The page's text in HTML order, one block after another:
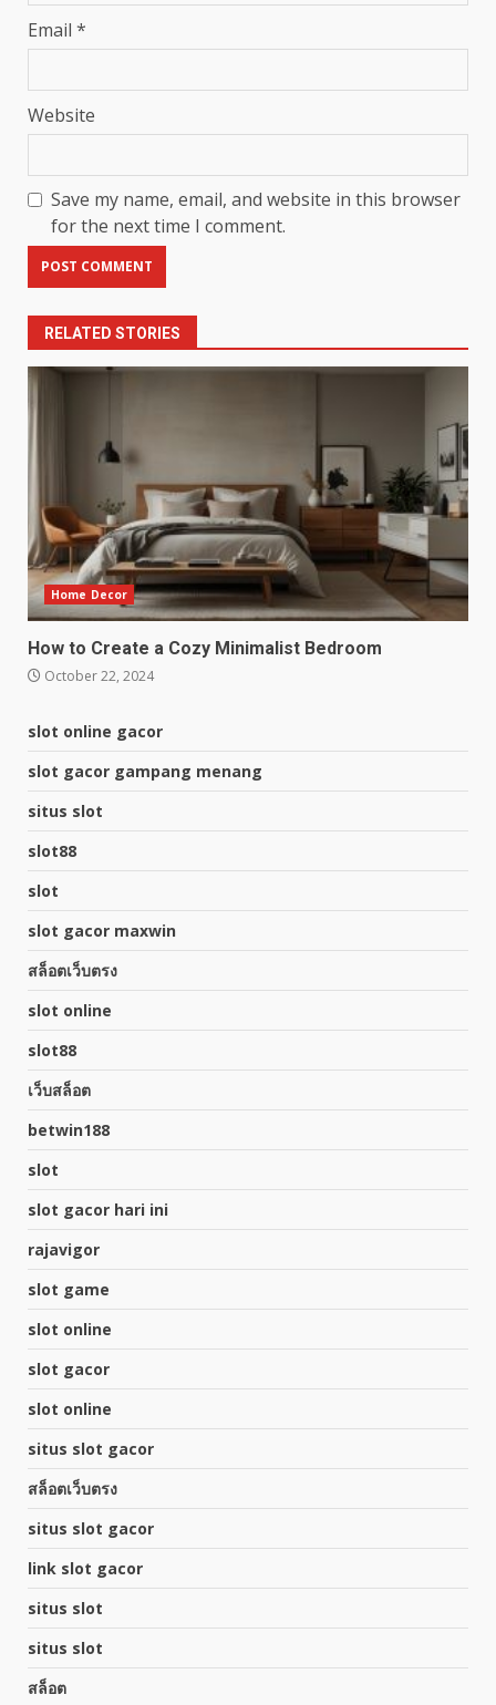
Email *
Website
Save my name, email, and website in this browser
for the next time I comment.
RELATED STORIES
Home Decor
How to Create a Cozy Minimalist Bedroom
October 22, 2024
slot online gacor
slot gacor gampang menang
situs slot
slot88
slot
slot gacor maxwin
สล็อตเว็บตรง
slot online
slot88
เว็บสล็อต
betwin188
slot
slot gacor hari ini
rajavigor
slot game
slot online
slot gacor
slot online
situs slot gacor
สล็อตเว็บตรง
situs slot gacor
link slot gacor
situs slot
situs slot
สล็อต